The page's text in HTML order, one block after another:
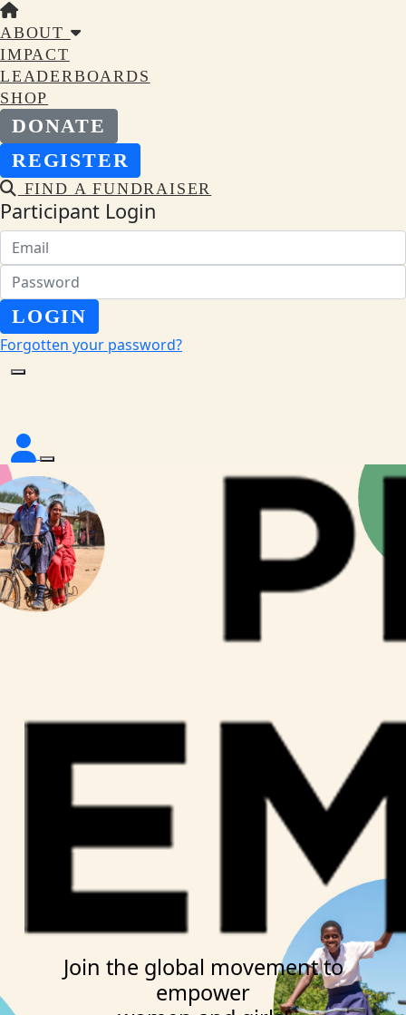
ABOUT
IMPACT
LEADERBOARDS
SHOP
DONATE
REGISTER
FIND A FUNDRAISER
Participant Login
LOGIN
Forgotten your password?
Join the global movement to
empower